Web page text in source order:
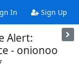
In Sign Up
Alert:
- onionoo